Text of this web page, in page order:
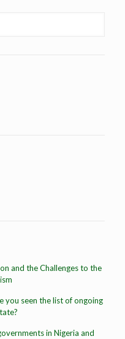
and the Challenges to the
you seen the list of ongoing
in Nigeria and